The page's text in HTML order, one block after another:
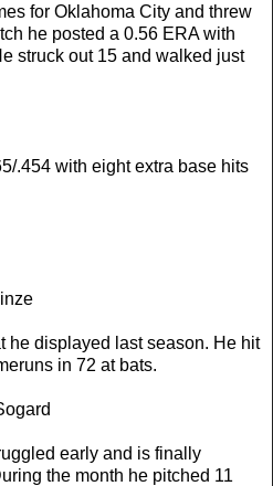
for Oklahoma City and threw
he posted a 0.56 ERA with
struck out 15 and walked just
.454 with eight extra base hits
he displayed last season. He hit
in 72 at bats.
early and is finally
the month he pitched 11